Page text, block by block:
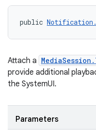
public
Attach a
provide additional
the SystemUI.
Parameters